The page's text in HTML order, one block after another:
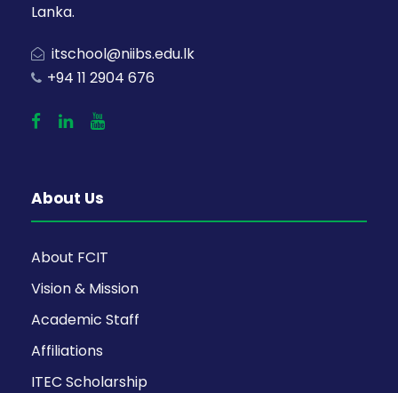
Lanka.
itschool@niibs.edu.lk
+94 11 2904 676
About Us
About FCIT
Vision & Mission
Academic Staff
Affiliations
ITEC Scholarship